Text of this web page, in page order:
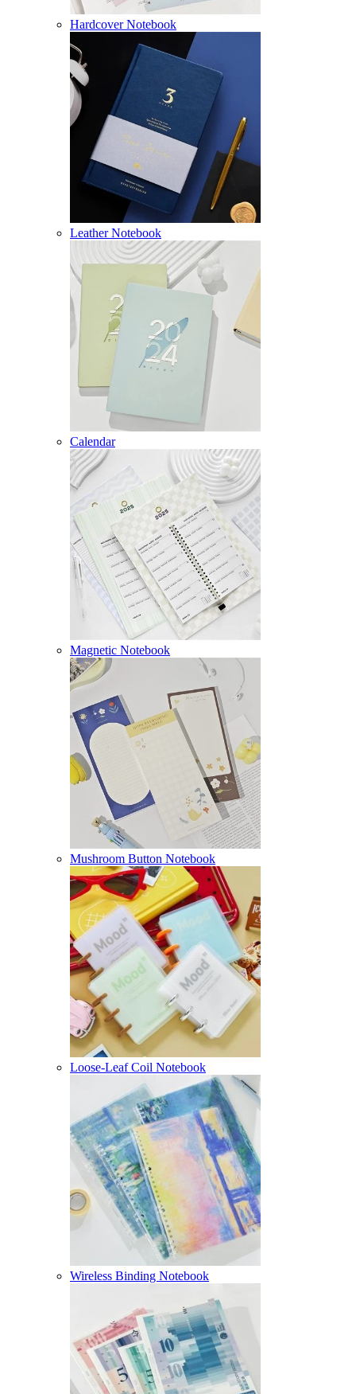
Hardcover Notebook
Leather Notebook
Calendar
Magnetic Notebook
Mushroom Button Notebook
Loose-Leaf Coil Notebook
Wireless Binding Notebook